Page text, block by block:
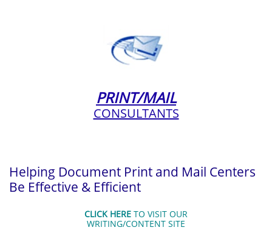
PRINT/MAIL
CONSULTANTS
Helping Document Print and Mail Centers
Be Effective & Efficient
CLICK HERE TO VISIT OUR
WRITING/CONTENT SITE